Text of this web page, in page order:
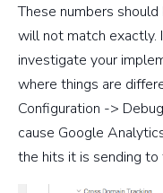
These numbers
will not match exactly.
investigate your
where things are
Configuration ->
cause Google
the hits it is sending